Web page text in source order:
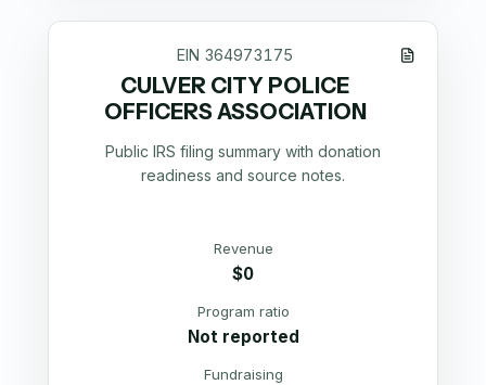
EIN 364973175
CULVER CITY POLICE
OFFICERS ASSOCIATION
Public IRS filing summary with donation
readiness and source notes.
Revenue
$0
Program ratio
Not reported
Fundraising